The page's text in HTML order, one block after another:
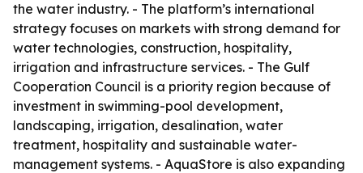
the water industry. - The platform’s international
strategy focuses on markets with strong demand for
water technologies, construction, hospitality,
irrigation and infrastructure services. - The Gulf
Cooperation Council is a priority region because of
investment in swimming-pool development,
landscaping, irrigation, desalination, water
treatment, hospitality and sustainable water-
management systems. - AquaStore is also expanding